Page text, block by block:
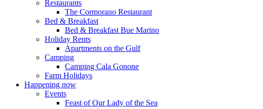
Restaurants
The Cormorano Restaurant
Bed & Breakfast
Bed & Breakfast Bue Marino
Holiday Rents
Apartments on the Gulf
Camping
Camping Cala Gonone
Farm Holidays
Happening now
Events
Feast of Our Lady of the Sea